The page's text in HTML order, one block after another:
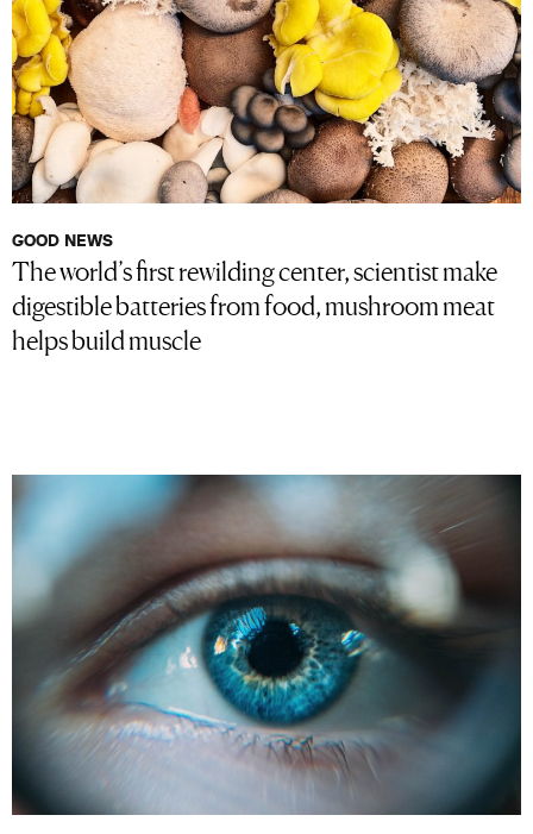
GOOD NEWS
The world’s first rewilding center, scientist make
digestible batteries from food, mushroom meat
helps build muscle